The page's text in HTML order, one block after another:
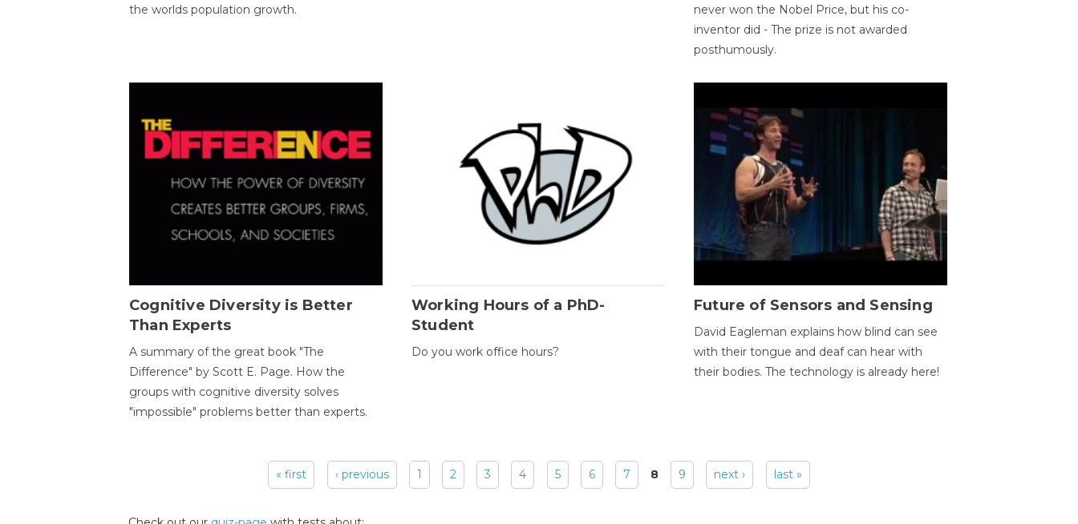
the worlds population growth.
never won the Nobel Price, but his co-
inventor did - The prize is not awarded
posthumously.
Cognitive Diversity is Better
Than Experts
A summary of the great book "The
Difference" by Scott E. Page. How the
groups with cognitive diversity solves
"impossible" problems better than experts.
Working Hours of a PhD-
Student
Do you work office hours?
Future of Sensors and Sensing
David Eagleman explains how blind can see
with their tongue and deaf can hear with
their bodies. The technology is already here!
« first ‹ previous 1 2 3 4 5 6 7 8 9 next › last »